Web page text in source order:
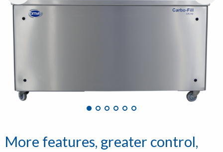
More features, greater control,